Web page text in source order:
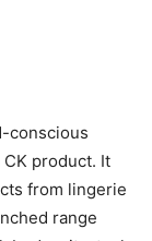
conscious
product. It
from lingerie
range